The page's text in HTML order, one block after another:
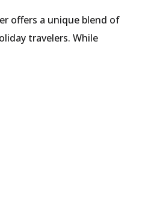
offers a unique blend of
travelers. While